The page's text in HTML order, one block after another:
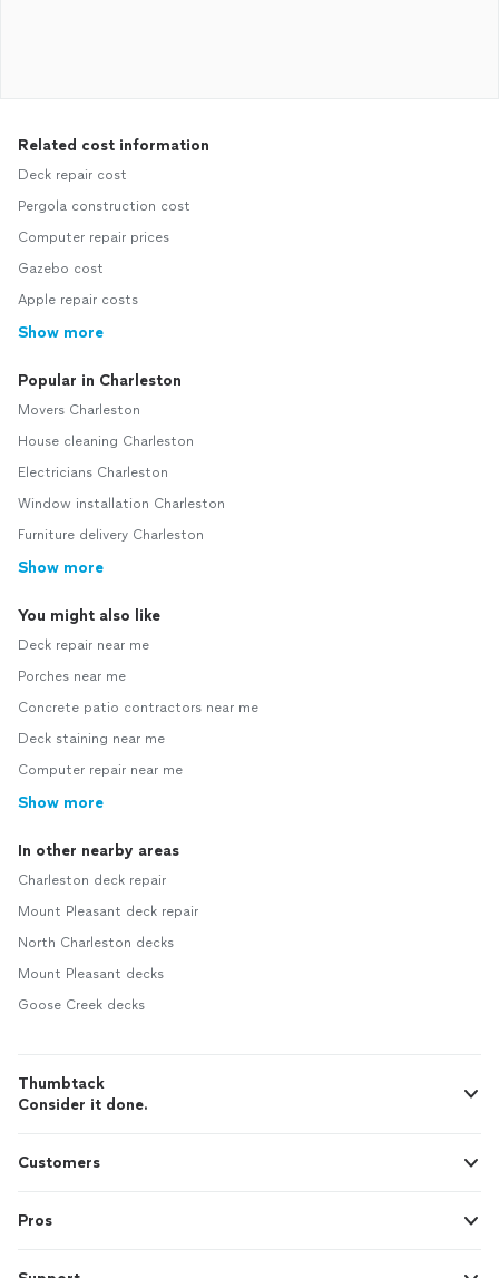
Related cost information
Deck repair cost
Pergola construction cost
Computer repair prices
Gazebo cost
Apple repair costs
Show more
Popular in Charleston
Movers Charleston
House cleaning Charleston
Electricians Charleston
Window installation Charleston
Furniture delivery Charleston
Show more
You might also like
Deck repair near me
Porches near me
Concrete patio contractors near me
Deck staining near me
Computer repair near me
Show more
In other nearby areas
Charleston deck repair
Mount Pleasant deck repair
North Charleston decks
Mount Pleasant decks
Goose Creek decks
Thumbtack
Consider it done.
Customers
Pros